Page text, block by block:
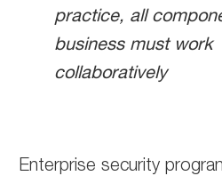
practice, all
business must work
collaboratively
Enterprise security